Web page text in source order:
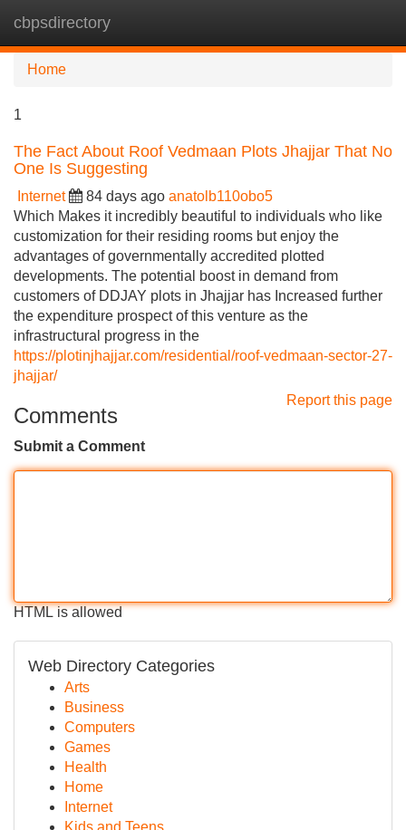
cbpsdirectory
Home
1
The Fact About Roof Vedmaan Plots Jhajjar That No
One Is Suggesting
Internet 84 days ago anatolb110obo5
Which Makes it incredibly beautiful to individuals who like
customization for their residing rooms but enjoy the
advantages of governmentally accredited plotted
developments. The potential boost in demand from
customers of DDJAY plots in Jhajjar has Increased further
the expenditure prospect of this venture as the
infrastructural progress in the
https://plotinjhajjar.com/residential/roof-vedmaan-sector-27-
jhajjar/
Report this page
Comments
Submit a Comment
HTML is allowed
Web Directory Categories
Arts
Business
Computers
Games
Health
Home
Internet
Kids and Teens